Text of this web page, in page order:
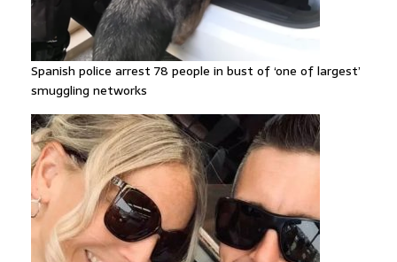
Spanish police arrest 78 people in bust of ‘one of largest’
smuggling networks